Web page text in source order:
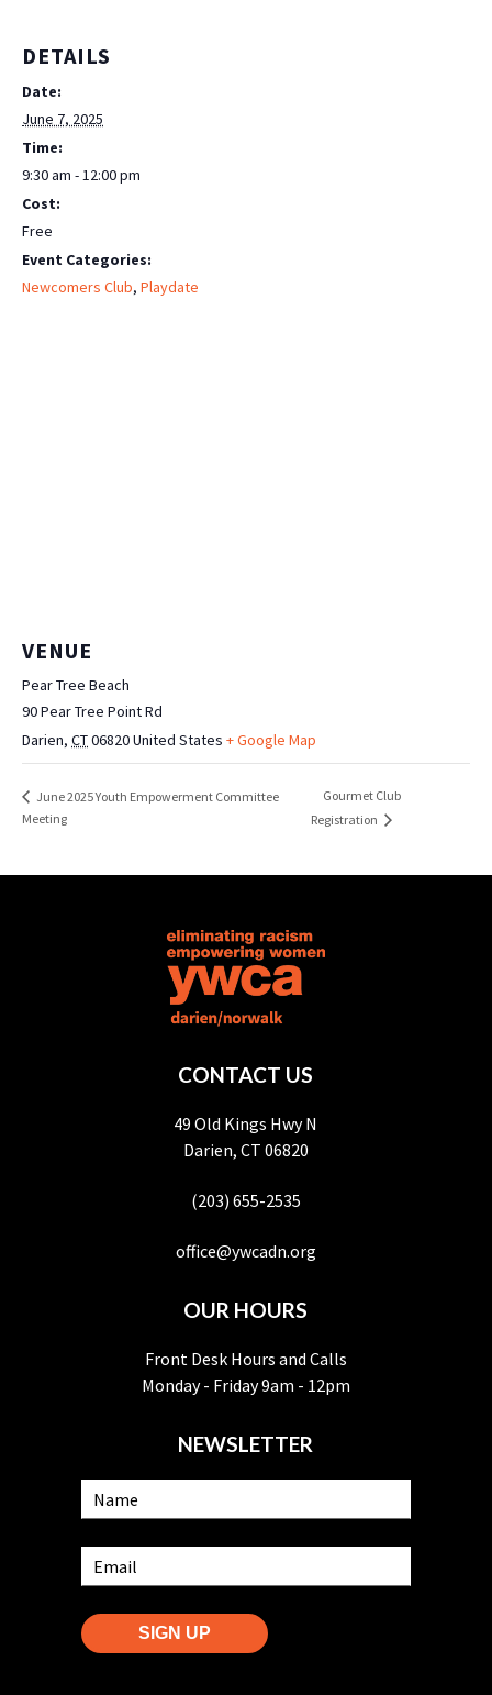
DETAILS
Date:
June 7, 2025
Time:
9:30 am - 12:00 pm
Cost:
Free
Event Categories:
Newcomers Club, Playdate
VENUE
Pear Tree Beach
90 Pear Tree Point Rd
Darien, CT06820United States + Google Map
June 2025 Youth Empowerment Committee
Meeting
Gourmet Club
Registration
CONTACT US
49 Old Kings Hwy N
Darien, CT 06820
(203) 655-2535
office@ywcadn.org
OUR HOURS
Front Desk Hours and Calls
Monday - Friday 9am - 12pm
NEWSLETTER
SIGN UP